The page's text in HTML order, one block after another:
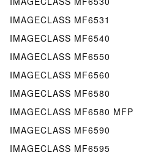
IMAGECLASS MF6531
IMAGECLASS MF6540
IMAGECLASS MF6550
IMAGECLASS MF6560
IMAGECLASS MF6580
IMAGECLASS MF6580 MFP
IMAGECLASS MF6590
IMAGECLASS MF6595